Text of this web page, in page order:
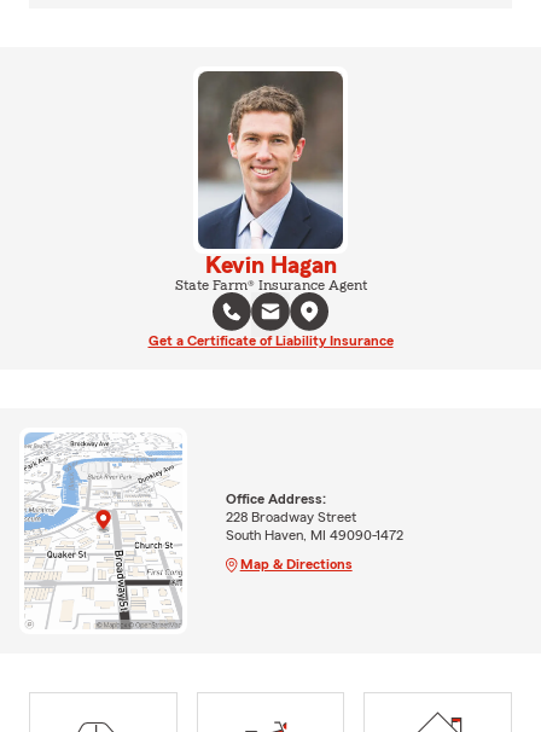
Kevin Hagan
State Farm® Insurance Agent
Get a Certificate of Liability Insurance
Office Address:
228 Broadway Street
South Haven, MI 49090-1472
Map & Directions